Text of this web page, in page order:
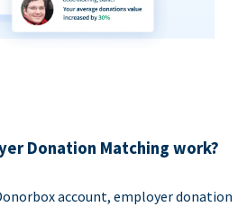
Donation Matching work?
account, employer donation